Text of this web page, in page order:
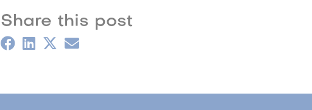
Share this post